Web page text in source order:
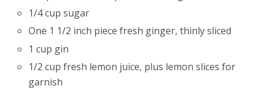
1/4 cup sugar
One 1 1/2 inch piece fresh ginger, thinly sliced
1 cup gin
1/2 cup fresh lemon juice, plus lemon slices for
garnish